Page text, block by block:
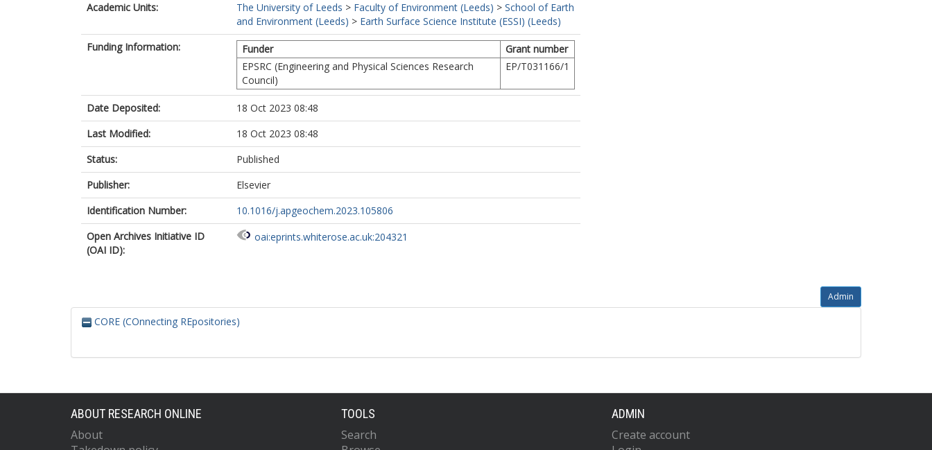
Academic Units:
The University of Leeds > Faculty of Environment (Leeds) > School of Earth
and Environment (Leeds) > Earth Surface Science Institute (ESSI) (Leeds)
Funding Information:
Funder
Grant number
EPSRC (Engineering and Physical Sciences Research
Council)
EP/T031166/1
Date Deposited:
18 Oct 2023 08:48
Last Modified:
18 Oct 2023 08:48
Status:
Published
Publisher:
Elsevier
Identification Number:
10.1016/j.apgeochem.2023.105806
Open Archives Initiative ID
(OAI ID):
oai:eprints.whiterose.ac.uk:204321
Admin
CORE (COnnecting REpositories)
ABOUT RESEARCH ONLINE
About
TOOLS
Search
ADMIN
Create account